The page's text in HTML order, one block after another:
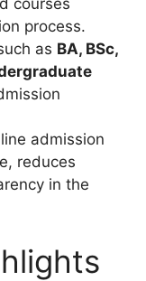
courses
process.
as BA, BSc,
admission
reduces
in the